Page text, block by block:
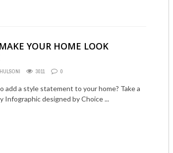
YOUR HOME LOOK
3011 0
add a style statement to your home? Take a
Infographic designed by Choice ...